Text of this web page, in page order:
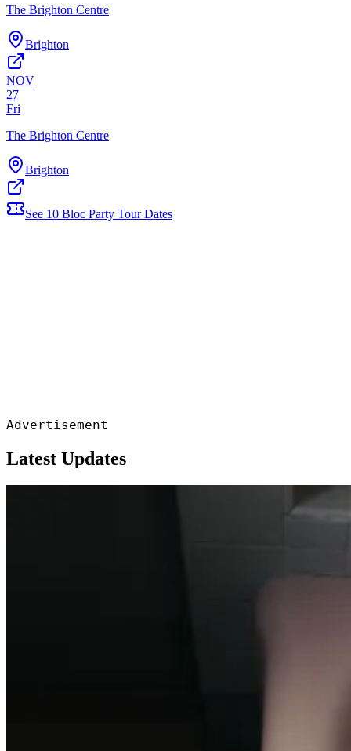
The Brighton Centre
Brighton
NOV
27
Fri
The Brighton Centre
Brighton
See 10 Bloc Party Tour Dates
Advertisement
Latest Updates